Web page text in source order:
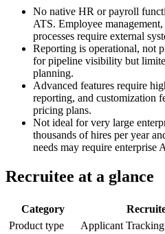
No native HR or payroll
ATS. Employee
processes require external
Reporting is operational, not
for pipeline visibility but
planning.
Advanced features require
reporting, and customization
pricing plans.
Not ideal for very large
thousands of hires per year
needs may require enterprise
Recruitee at a glance
Category
Product type
Applicant